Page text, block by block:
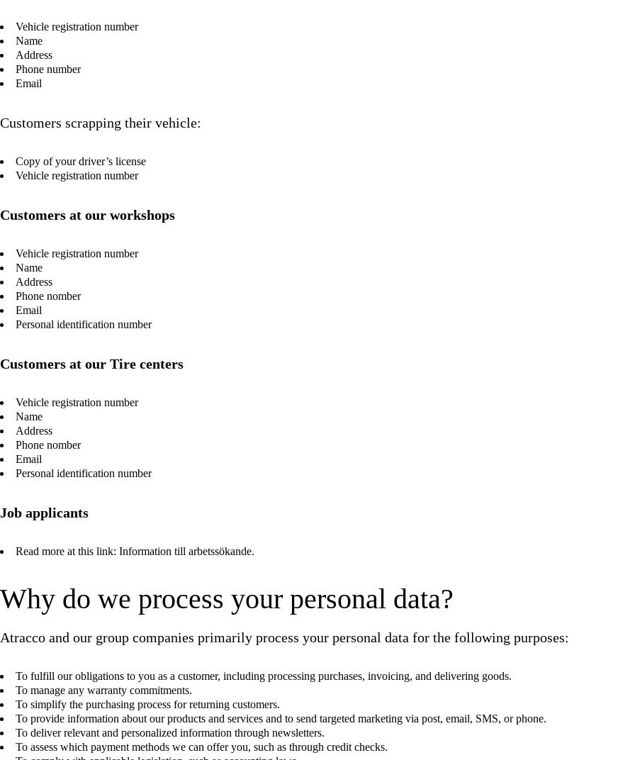
Vehicle registration number
Name
Address
Phone number
Email
Customers scrapping their vehicle:
Copy of your driver’s license
Vehicle registration number
Customers at our workshops
Vehicle registration number
Name
Address
Phone nomber
Email
Personal identification number
Customers at our Tire centers
Vehicle registration number
Name
Address
Phone nomber
Email
Personal identification number
Job applicants
Read more at this link: Information till arbetssökande.
Why do we process your personal data?
Atracco and our group companies primarily process your personal data for the following purposes:
To fulfill our obligations to you as a customer, including processing purchases, invoicing, and delivering goods.
To manage any warranty commitments.
To simplify the purchasing process for returning customers.
To provide information about our products and services and to send targeted marketing via post, email, SMS, or phone.
To deliver relevant and personalized information through newsletters.
To assess which payment methods we can offer you, such as through credit checks.